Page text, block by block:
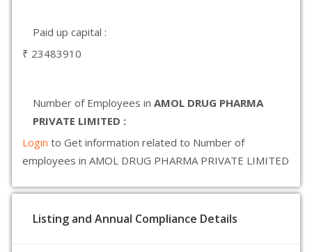
Paid up capital :
₹ 23483910
Number of Employees in AMOL DRUG PHARMA
PRIVATE LIMITED :
Login to Get information related to Number of
employees in AMOL DRUG PHARMA PRIVATE LIMITED
Listing and Annual Compliance Details